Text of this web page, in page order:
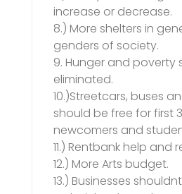
increase or decrease.
8.) More shelters in
genders of society.
9. Hunger and poverty
eliminated.
10.)Streetcars, buses
should be free for first
newcomers and
11.) Rentbank help and
12.) More Arts budget.
13.) Businesses